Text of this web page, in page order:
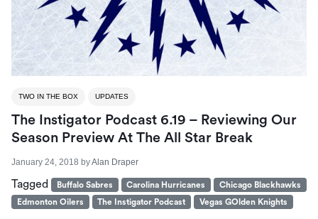
TWO IN THE BOX UPDATES
The Instigator Podcast 6.19 – Reviewing Our
Season Preview At The All Star Break
January 24, 2018 byAlan Draper
Tagged Buffalo Sabres Carolina Hurricanes
Chicago Blackhawks
Edmonton Oilers
The Instigator Podcast Vegas GOlden Knights